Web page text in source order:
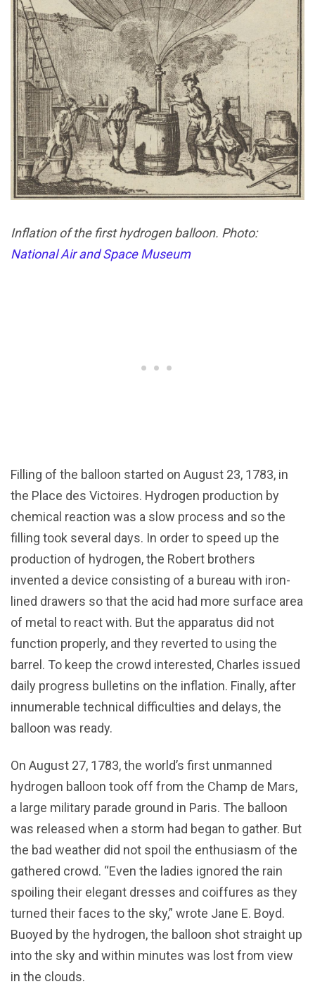
Inflation of the first hydrogen balloon. Photo:
National Air and Space Museum
Filling of the balloon started on August 23, 1783, in
the Place des Victoires. Hydrogen production by
chemical reaction was a slow process and so the
filling took several days. In order to speed up the
production of hydrogen, the Robert brothers
invented a device consisting of a bureau with iron-
lined drawers so that the acid had more surface area
of metal to react with. But the apparatus did not
function properly, and they reverted to using the
barrel. To keep the crowd interested, Charles issued
daily progress bulletins on the inflation. Finally, after
innumerable technical difficulties and delays, the
balloon was ready.
On August 27, 1783, the world’s first unmanned
hydrogen balloon took off from the Champ de Mars,
a large military parade ground in Paris. The balloon
was released when a storm had began to gather. But
the bad weather did not spoil the enthusiasm of the
gathered crowd. “Even the ladies ignored the rain
spoiling their elegant dresses and coiffures as they
turned their faces to the sky,” wrote Jane E. Boyd.
Buoyed by the hydrogen, the balloon shot straight up
into the sky and within minutes was lost from view
in the clouds.